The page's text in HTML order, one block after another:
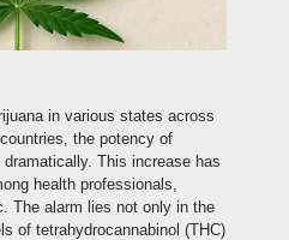
in various states across
the potency of
This increase has
health professionals,
The alarm lies not only in the
of tetrahydrocannabinol (THC)